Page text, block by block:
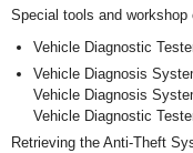
Special tools and workshop
Vehicle Diagnostic
Vehicle Diagnosis
Vehicle Diagnosis
Vehicle Diagnostic
Retrieving the Anti-Theft